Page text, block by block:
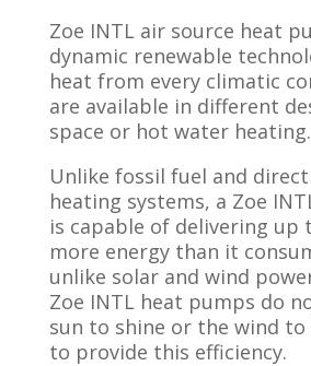
Zoe INTL air source heat
dynamic renewable
heat from every climatic
are available in different
space or hot water heating.
Unlike fossil fuel and
heating systems, a Zoe
is capable of delivering up
more energy than it
unlike solar and wind
Zoe INTL heat pumps do
sun to shine or the wind
to provide this efficiency.